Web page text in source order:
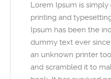
Lorem Ipsum is
printing and
Ipsum has been the
dummy text ever
an unknown printer
and scrambled it to